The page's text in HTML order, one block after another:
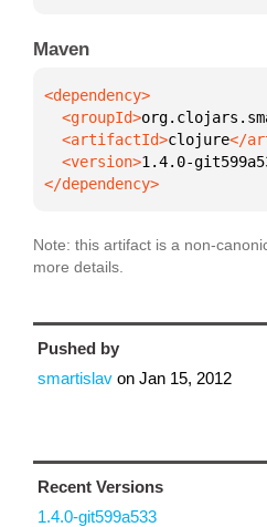
Maven
  <groupId>
  <artifactId>
clojure
  <version>
1.4.0-
</dependency>
Note: this artifact is a non-
more details.
Pushed by
smartislav on Jan 15, 2012
Recent Versions
1.4.0-git599a533